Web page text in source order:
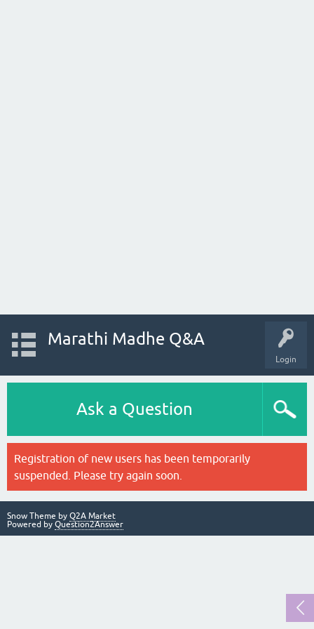
Login
Marathi Madhe Q&A
Ask a Question
Registration of new users has been temporarily
suspended. Please try again soon.
Snow Theme by Q2A Market
Powered by Question2Answer